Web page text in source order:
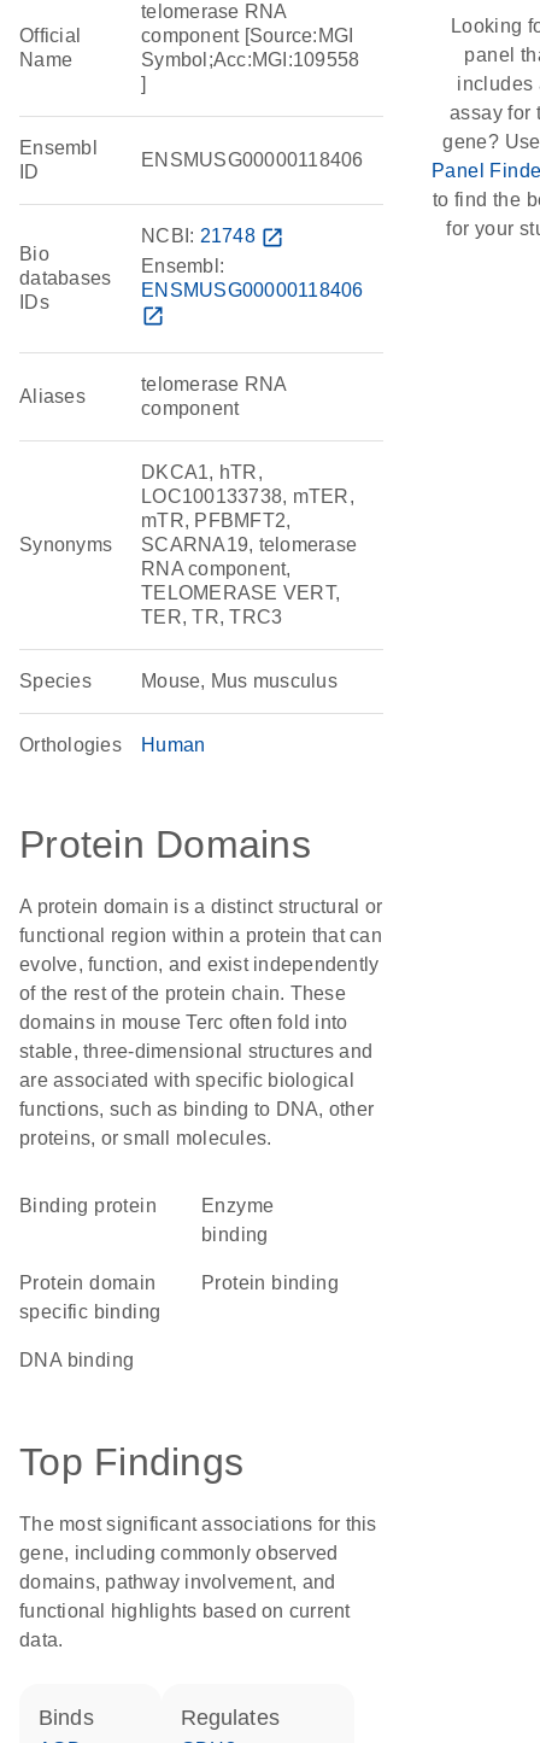
Official
Name
telomerase RNA
component [Source:MGI
Symbol;Acc:MGI:109558
]
Ensembl
ID
ENSMUSG00000118406
Bio
databases
IDs
NCBI: 21748 open_in_new
Ensembl:
ENSMUSG00000118406
open_in_new
Aliases
telomerase RNA
component
Synonyms
DKCA1, hTR,
LOC100133738, mTER,
mTR, PFBMFT2,
SCARNA19, telomerase
RNA component,
TELOMERASE VERT,
TER, TR, TRC3
Species Mouse, Mus musculus
Orthologies Human
Protein Domains
A protein domain is a distinct structural or
functional region within a protein that can
evolve, function, and exist independently
of the rest of the protein chain. These
domains in mouse Terc often fold into
stable, three-dimensional structures and
are associated with specific biological
functions, such as binding to DNA, other
proteins, or small molecules.
binding protein
enzyme
binding
protein domain
specific binding
protein binding
DNA binding
Top Findings
The most significant associations for this
gene, including commonly observed
domains, pathway involvement, and
functional highlights based on current
data.
binds regulates
Looking
panel
includes
assay for
gene?
Panel
to find the
for your